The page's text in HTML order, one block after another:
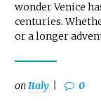
wonder Venice
centuries.
or a longer
onItaly 0